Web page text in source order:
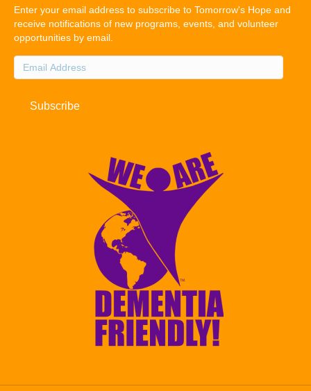
Enter your email address to subscribe to Tomorrow's Hope and
receive notifications of new programs, events, and volunteer
opportunities by email.
Email
Address
Subscribe